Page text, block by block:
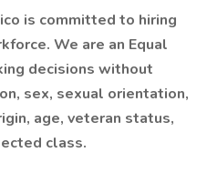
is committed to hiring
We are an Equal
decisions without
sex, sexual orientation,
age, veteran status,
class.